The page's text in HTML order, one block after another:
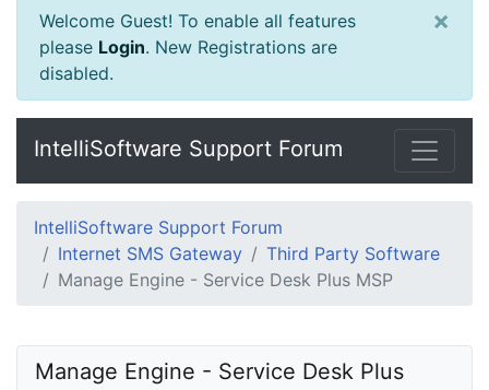
Welcome Guest! To enable all features
please Login. New Registrations are
disabled.
×
IntelliSoftware Support Forum
IntelliSoftware Support Forum
Internet SMS Gateway
Third Party Software
Manage Engine - Service Desk Plus MSP
Manage Engine - Service Desk Plus